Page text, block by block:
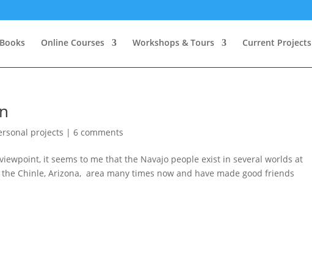
Books Online Courses Workshops & Tours Current Projects
projects |6 comments
it seems to me that the Navajo people exist in several worlds at
Chinle, Arizona, area many times now and have made good friends